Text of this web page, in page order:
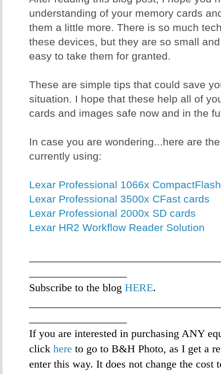
understanding of your memory cards
them a little more. There is so much
these devices, but they are so small
easy to take them for granted.
These are simple tips that could save
situation. I hope that these help all of
cards and images safe now and in the
In case you are wondering...here are
currently using:
Lexar Professional 1066x
Lexar Professional 3500x CFast cards
Lexar Professional 2000x SD cards
Lexar HR2 Workflow Reader Solution
Subscribe to the blog HERE.
If you are interested in purchasing ANY
click here to go to B&H Photo, as I get a
enter this way. It does not change the